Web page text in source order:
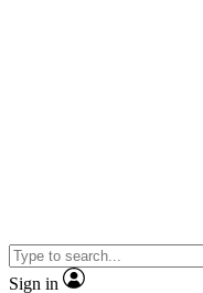
Sign in